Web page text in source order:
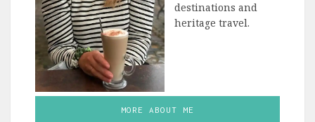
destinations and
heritage travel.
MORE ABOUT ME